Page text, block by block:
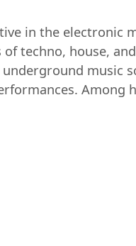
in the electronic
techno, house,
music